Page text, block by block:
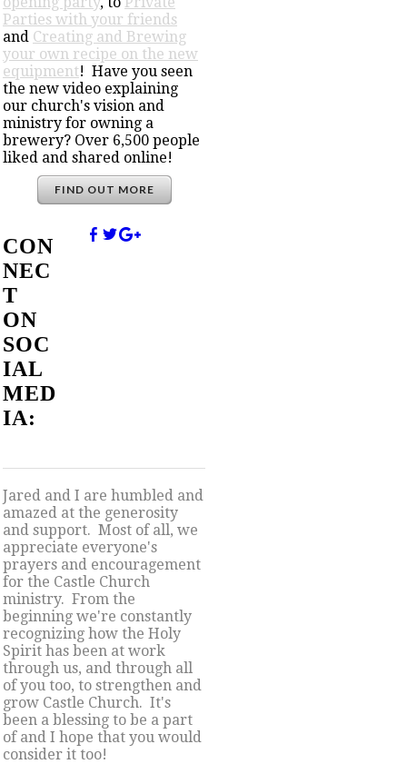
Parties with your friends
and Creating and Brewing
your own recipe on the new
equipment! Have you seen
the new video explaining
our church's vision and
ministry for owning a
brewery? Over 6,500 people
liked and shared online!
FIND OUT MORE
CON
NEC
T
ON
SOC
IAL
MED
IA:
Jared and I are humbled and
amazed at the generosity
and support. Most of all, we
appreciate everyone's
prayers and encouragement
for the Castle Church
ministry. From the
beginning we're constantly
recognizing how the Holy
Spirit has been at work
through us, and through all
of you too, to strengthen and
grow Castle Church. It's
been a blessing to be a part
of and I hope that you would
consider it too!